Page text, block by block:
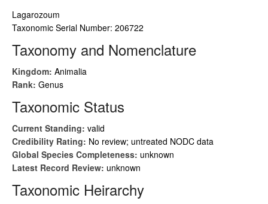
Lagarozoum
Taxonomic Serial Number: 206722
Taxonomy and Nomenclature
Kingdom: Animalia
Rank: Genus
Taxonomic Status
Current Standing: valid
Credibility Rating: No review; untreated NODC data
Global Species Completeness: unknown
Latest Record Review: unknown
Taxonomic Heirarchy